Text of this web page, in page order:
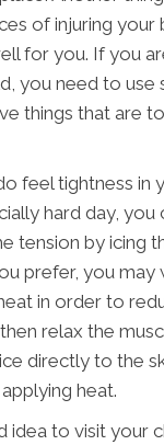
of injuring your
for you. If you
you need to use
things that are
feel tightness in
hard day, you
tension by icing
prefer, you may
in order to
relax the
directly to the
heat.
idea to visit your